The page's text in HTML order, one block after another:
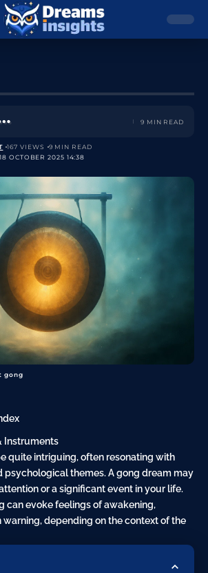
OCTOBER 2025 14:38
167 VIEWS 9 MIN READ
9 MIN READ
gong
Instruments
quite intriguing, often resonating with
psychological themes. Agong dream may
or a significant event in your life.
can evoke feelings of awakening,
warning, depending on the context of the